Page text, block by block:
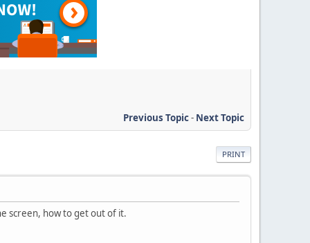
Previous Topic- Next Topic
PRINT
screen, how to get out of it.